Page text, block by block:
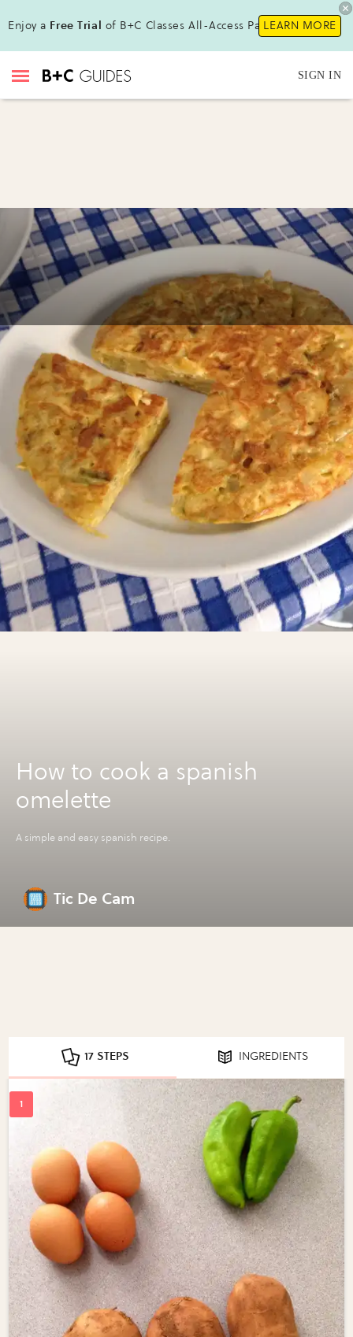
Enjoy a Free Trial of B+C Classes All-Access Pass !LEARN MORE
SIGN IN
How to cook a spanish
omelette
A simple and easy spanish recipe.
Tic De Cam
17 STEPS INGREDIENTS